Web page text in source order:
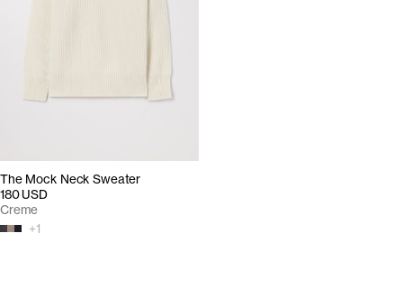
The Mock Neck Sweater
180 USD
+1
Creme